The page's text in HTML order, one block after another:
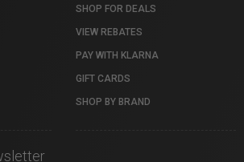
SHOP FOR DEALS
VIEW REBATES
PAY WITH KLARNA
GIFT CARDS
SHOP BY BRAND